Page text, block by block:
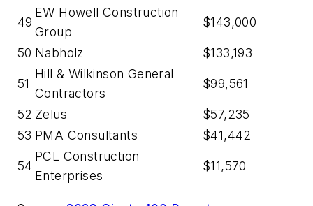
49
EW Howell Construction
Group
$143,000
50 Nabholz $133,193
51
Hill & Wilkinson General
Contractors
$99,561
52 Zelus
$57,235
53 PMA Consultants $41,442
54
PCL Construction
Enterprises
$11,570